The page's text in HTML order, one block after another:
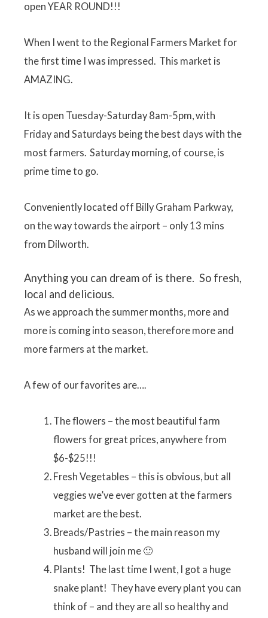
open YEAR ROUND!!!
When I went to the Regional Farmers Market for
the first time I was impressed. This market is
AMAZING.
It is open Tuesday-Saturday 8am-5pm, with
Friday and Saturdays being the best days with the
most farmers. Saturday morning, of course, is
prime time to go.
Conveniently located off Billy Graham Parkway,
on the way towards the airport – only 13 mins
from Dilworth.
Anything you can dream of is there. So fresh,
local and delicious.
As we approach the summer months, more and
more is coming into season, therefore more and
more farmers at the market.
A few of our favorites are….
The flowers – the most beautiful farm
flowers for great prices, anywhere from
$6-$25!!!
Fresh Vegetables – this is obvious, but all
veggies we’ve ever gotten at the farmers
market are the best.
Breads/Pastries – the main reason my
husband will join me 🙂
Plants! The last time I went, I got a huge
snake plant! They have every plant you can
think of – and they are all so healthy and